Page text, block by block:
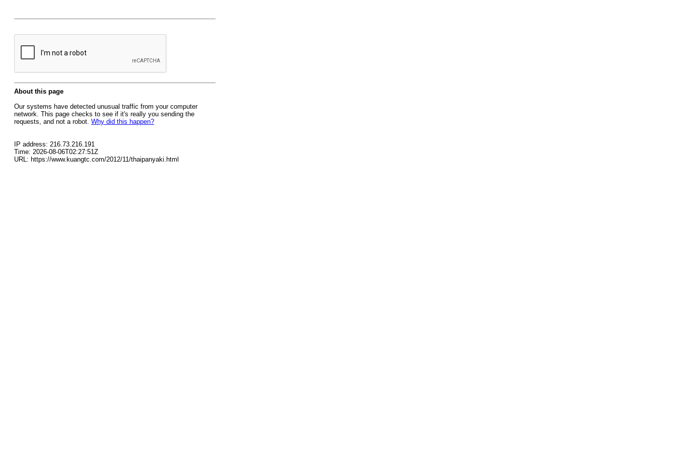
About this page
Our systems have detected unusual traffic from your computer
network. This page checks to see if it's really you sending the
requests, and not a robot. Why did this happen?
IP address: 216.73.216.191
Time: 2026-08-06T02:27:51Z
URL: https://www.kuangtc.com/2012/11/thaipanyaki.html